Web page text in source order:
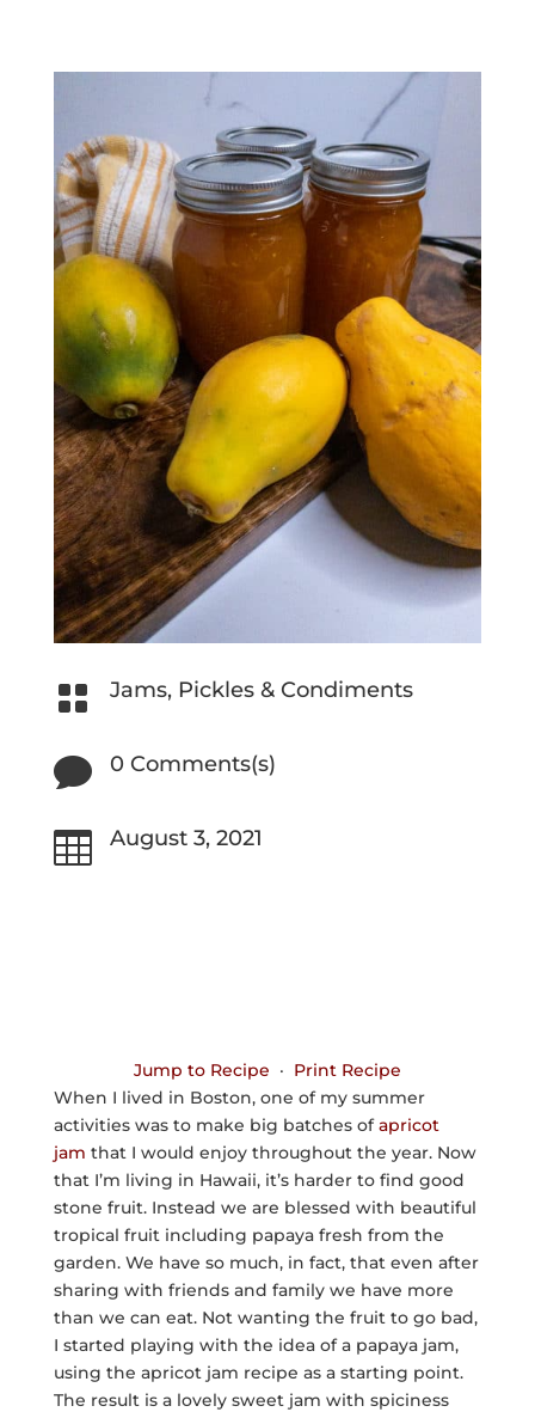
 Jams, Pickles & Condiments
 0 Comments(s)
 August 3, 2021
Jump to Recipe · Print Recipe
When I lived in Boston, one of my summer
activities was to make big batches ofapricot
jam that I would enjoy throughout the year. Now
that I’m living in Hawaii, it’s harder to find good
stone fruit. Instead we are blessed with beautiful
tropical fruit including papaya fresh from the
garden. We have so much, in fact, that even after
sharing with friends and family we have more
than we can eat. Not wanting the fruit to go bad,
I started playing with the idea of a papaya jam,
using the apricot jam recipe as a starting point.
The result is a lovely sweet jam with spiciness